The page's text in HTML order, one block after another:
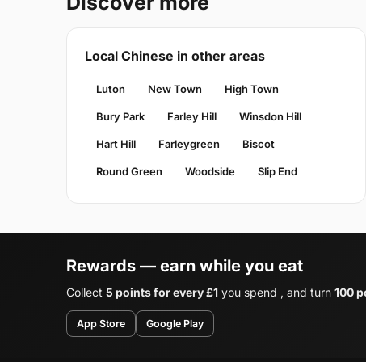
Local Chinese in other areas
Luton New Town High Town
Bury Park Farley Hill Winsdon Hill
Hart Hill Farleygreen Biscot
Round Green Woodside Slip End
Rewards — earn while you eat
Collect 5 points for every £1 you spend , and turn 100
App Store Google Play